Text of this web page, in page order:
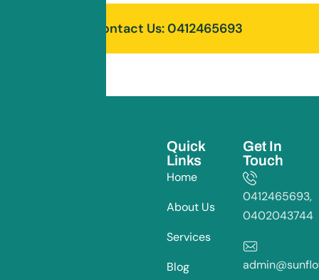
Contact Us: 0412465693
Quick
Links
Home
About Us
Services
Blog
Get In
Touch
0412465693,
0402043744